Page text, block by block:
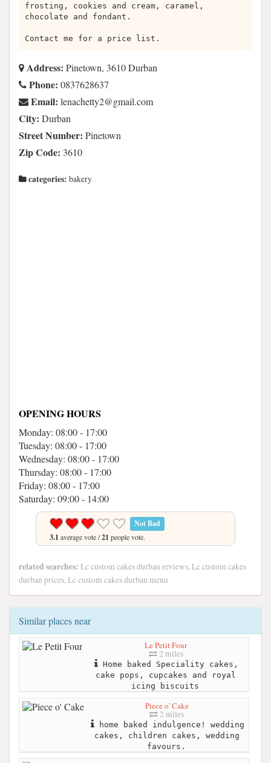
frosting, cookies and cream, caramel,
chocolate and fondant.
Contact me for a price list.
Address: Pinetown, 3610 Durban
Phone: 0837628637
Email: moc.liamg@2yttehcanel
City: Durban
Street Number: Pinetown
Zip Code: 3610
categories: bakery
OPENING HOURS
Monday: 08:00 - 17:00
Tuesday: 08:00 - 17:00
Wednesday: 08:00 - 17:00
Thursday: 08:00 - 17:00
Friday: 08:00 - 17:00
Saturday: 09:00 - 14:00
Not Bad
3.1 average vote /21 people vote.
related searches: Lc custom cakes durban reviews, Lc custom cakes
durban prices, Lc custom cakes durban menu
Similar places near
Le Petit Four
2 miles
Home baked Speciality cakes,
cake pops, cupcakes and royal
icing biscuits
Piece o' Cake
2 miles
home baked indulgence! wedding
cakes, children cakes, wedding
favours.